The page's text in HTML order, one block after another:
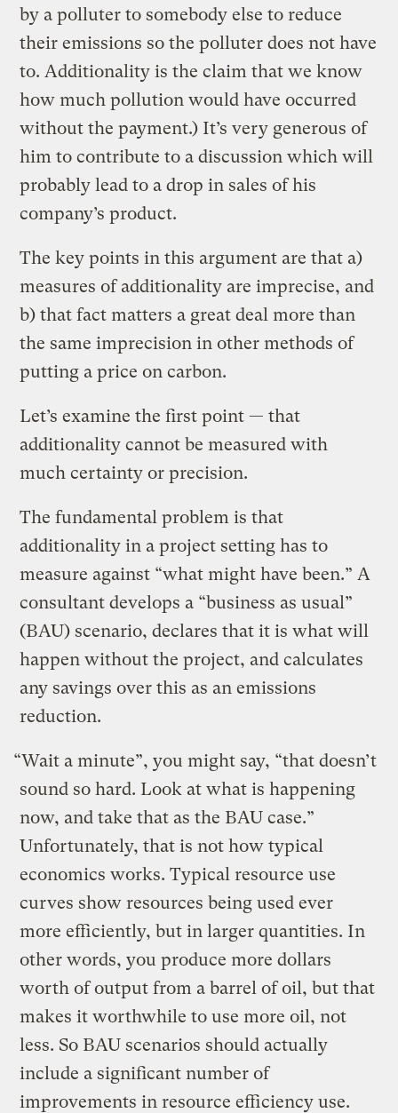
by a polluter to somebody else to reduce
their emissions so the polluter does not have
to. Additionality is the claim that we know
how much pollution would have occurred
without the payment.) It’s very generous of
him to contribute to a discussion which will
probably lead to a drop in sales of his
company’s product.
The key points in this argument are that a)
measures of additionality are imprecise, and
b) that fact matters a great deal more than
the same imprecision in other methods of
putting a price on carbon.
Let’s examine the first point — that
additionality cannot be measured with
much certainty or precision.
The fundamental problem is that
additionality in a project setting has to
measure against “what might have been.” A
consultant develops a “business as usual”
(BAU) scenario, declares that it is what will
happen without the project, and calculates
any savings over this as an emissions
reduction.
“Wait a minute”, you might say, “that doesn’t
sound so hard. Look at what is happening
now, and take that as the BAU case.”
Unfortunately, that is not how typical
economics works. Typical resource use
curves show resources being used ever
more efficiently, but in larger quantities. In
other words, you produce more dollars
worth of output from a barrel of oil, but that
makes it worthwhile to use more oil, not
less. So BAU scenarios should actually
include a significant number of
improvements in resource efficiency use.